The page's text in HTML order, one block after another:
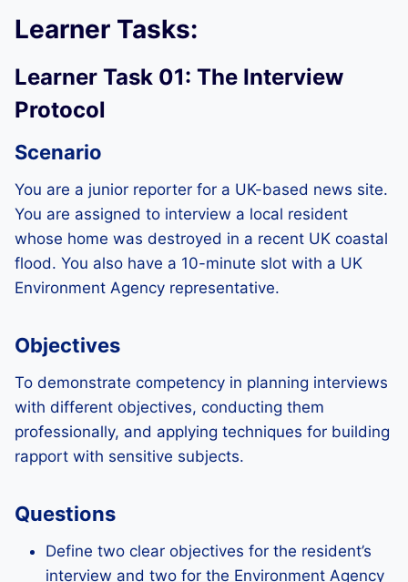
Learner Tasks:
Learner Task 01: The Interview
Protocol
Scenario
You are a junior reporter for a UK-based news site.
You are assigned to interview a local resident
whose home was destroyed in a recent UK coastal
flood. You also have a 10-minute slot with a UK
Environment Agency representative.
Objectives
To demonstrate competency in planning interviews
with different objectives, conducting them
professionally, and applying techniques for building
rapport with sensitive subjects.
Questions
Define two clear objectives for the resident’s
interview and two for the Environment Agency